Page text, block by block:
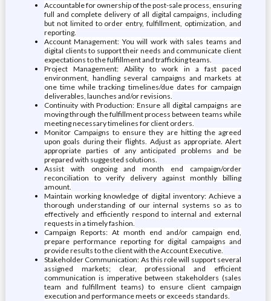
Accountable for ownership of the post-sale process, ensuring
full and complete delivery of all digital campaigns, including
but not limited to order entry, fulfillment, optimization, and
reporting.
Account Management: You will work with sales teams and
digital clients to support their needs and communicate client
expectations to the fulfillment and trafficking teams.
Project Management: Ability to work in a fast paced
environment, handling several campaigns and markets at
one time while tracking timelines/due dates for campaign
deliverables, launches and/or revisions.
Continuity with Production: Ensure all digital campaigns are
moving through the fulfillment process between teams while
meeting necessary timelines for client orders.
Monitor Campaigns to ensure they are hitting the agreed
upon goals during their flights. Adjust as appropriate. Alert
appropriate parties of any anticipated problems and be
prepared with suggested solutions.
Assist with ongoing and month end campaign/order
reconciliation to verify delivery against monthly billing
amount.
Maintain working knowledge of digital inventory: Achieve a
thorough understanding of our internal systems so as to
effectively and efficiently respond to internal and external
requests in a timely fashion.
Campaign Reports: At month end and/or campaign end,
prepare performance reporting for digital campaigns and
provide results to the client with the Account Executive.
Stakeholder Communication: As this role will support several
assigned markets; clear, professional and efficient
communication is imperative between stakeholders (sales
team and fulfillment teams) to ensure client campaign
execution and performance meets or exceeds standards.